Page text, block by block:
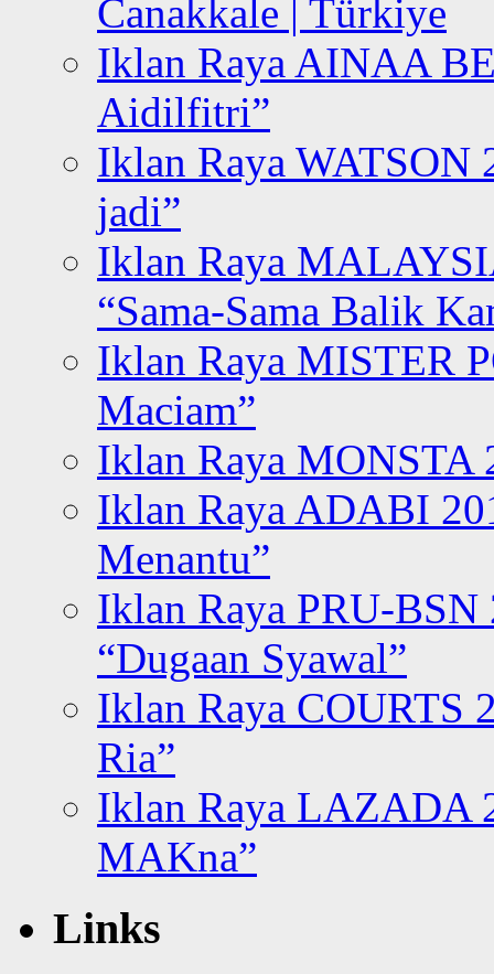
Canakkale | Türkiye
Iklan Raya AINAA
Aidilfitri”
Iklan Raya WATSON
jadi”
Iklan Raya
“Sama-Sama Balik
Iklan Raya MISTER
Maciam”
Iklan Raya MONSTA
Iklan Raya ADABI
Menantu”
Iklan Raya PRU-BSN
“Dugaan Syawal”
Iklan Raya COURTS
Ria”
Iklan Raya LAZADA
MAKna”
Links